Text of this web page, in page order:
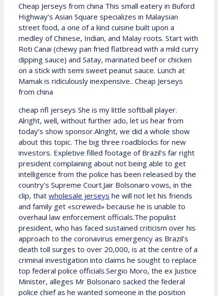
Cheap Jerseys from china This small eatery in Buford
Highway’s Asian Square specializes in Malaysian
street food, a one of a kind cuisine built upon a
medley of Chinese, Indian, and Malay roots. Start with
Roti Canai (chewy pan fried flatbread with a mild curry
dipping sauce) and Satay, marinated beef or chicken
on a stick with semi sweet peanut sauce. Lunch at
Mamak is ridiculously inexpensive.. Cheap Jerseys
from china
cheap nfl jerseys She is my little softball player.
Alright, well, without further ado, let us hear from
today’s show sponsor.Alright, we did a whole show
about this topic. The big three roadblocks for new
investors. Expletive filled footage of Brazil’s far right
president complaining about not being able to get
intelligence from the police has been released by the
country’s Supreme Court.Jair Bolsonaro vows, in the
clip, that wholesale jerseys he will not let his friends
and family get «screwed» because he is unable to
overhaul law enforcement officials.The populist
president, who has faced sustained criticism over his
approach to the coronavirus emergency as Brazil’s
death toll surges to over 20,000, is at the centre of a
criminal investigation into claims he sought to replace
top federal police officials.Sergio Moro, the ex Justice
Minister, alleges Mr Bolsonaro sacked the federal
police chief as he wanted someone in the position